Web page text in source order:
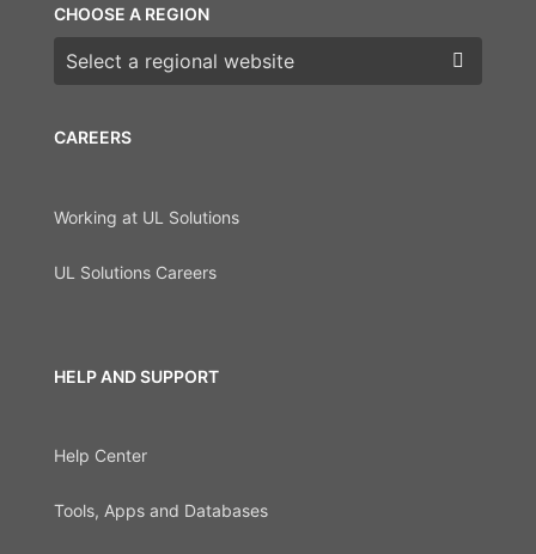
CAREERS
Working at UL Solutions
UL Solutions Careers
HELP AND SUPPORT
Help Center
Tools, Apps and Databases
CHOOSE A REGION
Choose a region